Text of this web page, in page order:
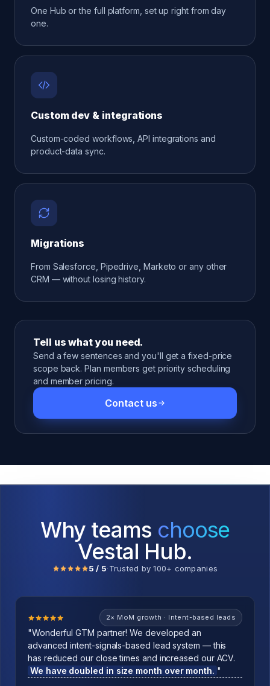
One Hub or the full platform, set up right from day
one.
Custom dev & integrations
Custom-coded workflows, API integrations and
product-data sync.
Migrations
From Salesforce, Pipedrive, Marketo or any other
CRM — without losing history.
Tell us what you need.
Send a few sentences and you'll get a fixed-price
scope back. Plan members get priority scheduling
and member pricing.
Contact us
Why teams choose
Vestal Hub.
5 / 5·Trusted by 100+ companies
2× MoM growth · Intent-based leads
"Wonderful GTM partner! We developed an
advanced intent-signals-based lead system — this
has reduced our close times and increased our ACV.
We have doubled in size month over month. "